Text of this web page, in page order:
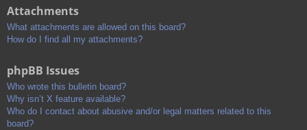
Attachments
What attachments are allowed on this board?
How do I find all my attachments?
phpBB Issues
Who wrote this bulletin board?
Why isn’t X feature available?
Who do I contact about abusive and/or legal matters related to this
board?